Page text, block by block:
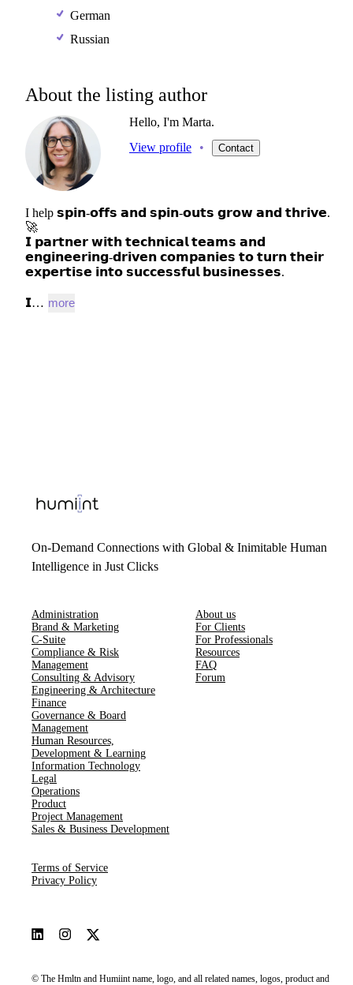
German
Russian
About the listing author
Hello, I'm Marta.
View profile
• Contact
I help 𝘀𝗽𝗶𝗻-𝗼𝗳𝗳𝘀 𝗮𝗻𝗱 𝘀𝗽𝗶𝗻-𝗼𝘂𝘁𝘀 𝗴𝗿𝗼𝘄 𝗮𝗻𝗱 𝘁𝗵𝗿𝗶𝘃𝗲.
🚀
𝗜 𝗽𝗮𝗿𝘁𝗻𝗲𝗿 𝘄𝗶𝘁𝗵 𝘁𝗲𝗰𝗵𝗻𝗶𝗰𝗮𝗹 𝘁𝗲𝗮𝗺𝘀 𝗮𝗻𝗱
𝗲𝗻𝗴𝗶𝗻𝗲𝗲𝗿𝗶𝗻𝗴-𝗱𝗿𝗶𝘃𝗲𝗻 𝗰𝗼𝗺𝗽𝗮𝗻𝗶𝗲𝘀 𝘁𝗼 𝘁𝘂𝗿𝗻 𝘁𝗵𝗲𝗶𝗿
𝗲𝘅𝗽𝗲𝗿𝘁𝗶𝘀𝗲 𝗶𝗻𝘁𝗼 𝘀𝘂𝗰𝗰𝗲𝘀𝘀𝗳𝘂𝗹 𝗯𝘂𝘀𝗶𝗻𝗲𝘀𝘀𝗲𝘀.
𝗜… more
On-Demand Connections with Global & Inimitable Human
Intelligence in Just Clicks
© The Hmltn and Humiint name, logo, and all related names, logos, product and
Administration
Brand & Marketing
C-Suite
Compliance & Risk
Management
Consulting & Advisory
Engineering & Architecture
Finance
Governance & Board
Management
Human Resources​,​
Development & Learning
Information Technology
Legal
Operations
Product
Project Management
Sales & Business Development
About us
For Clients
For Professionals
Resources
FAQ
Forum
Terms of Service
Privacy Policy